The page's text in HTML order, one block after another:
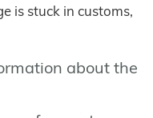
is stuck in customs,
about the